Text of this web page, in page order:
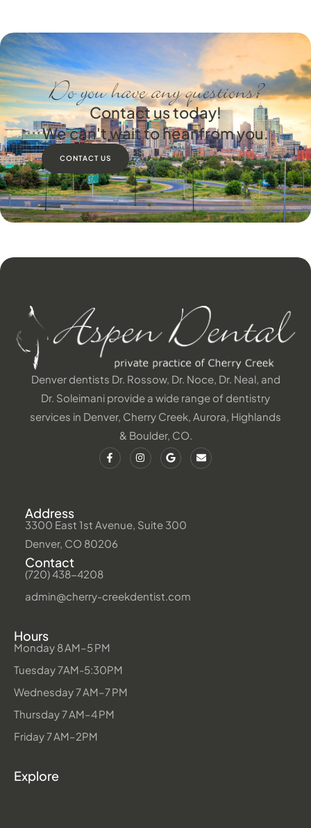
Do you have any questions?
Contact us today!
We can't wait to hear from you.
CONTACT US
Denver dentists Dr. Rossow, Dr. Noce, Dr. Neal, and
Dr. Soleimani provide a wide range of dentistry
services in Denver, Cherry Creek, Aurora, Highlands
& Boulder, CO.
Address
3300 East 1st Avenue, Suite 300
Denver, CO 80206
Contact
(720) 438-4208
admin@cherry-creekdentist.com
Hours
Monday 8 AM–5 PM
Tuesday 7AM-5:30PM
Wednesday 7 AM–7 PM
Thursday 7 AM–4 PM
Friday 7 AM–2PM
Explore